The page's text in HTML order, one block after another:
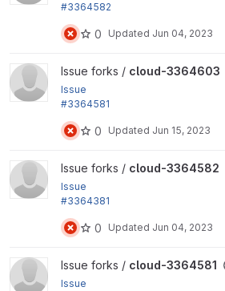
#3364582
by yas, sekinet: Refactor BDD test
arameters
0 Updated Jun 04, 2023
View cloud-3364603 project
Issue forks / cloud-3364603
Issue
#3364581
by yas: Fix BDD issues while
ected items'...
0 Updated Jun 15, 2023
View cloud-3364582 project
Issue forks / cloud-3364582
Issue
#3364381
by sekinet, yas: Delete multiple
group at once
0 Updated Jun 04, 2023
View cloud-3364581 project
Issue forks / cloud-3364581
Issue